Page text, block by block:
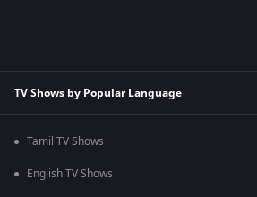
TV Shows by Popular Language
Tamil TV Shows
English TV Shows